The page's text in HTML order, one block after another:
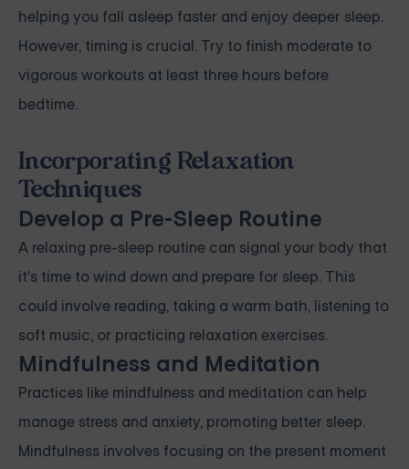
helping you fall asleep faster and enjoy deeper sleep.
However, timing is crucial. Try to finish moderate to
vigorous workouts at least three hours before
bedtime.
Incorporating Relaxation
Techniques
Develop a Pre-Sleep Routine
A relaxing pre-sleep routine can signal your body that
it's time to wind down and prepare for sleep. This
could involve reading, taking a warm bath, listening to
soft music, or practicing relaxation exercises.
Mindfulness and Meditation
Practices like mindfulness and meditation can help
manage stress and anxiety, promoting better sleep.
Mindfulness involves focusing on the present moment